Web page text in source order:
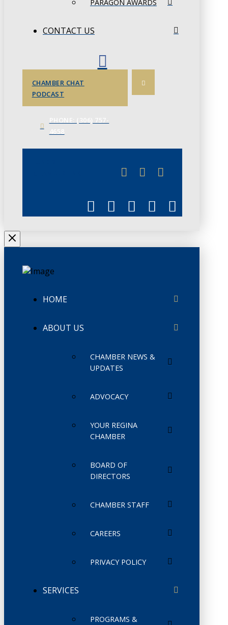
PARAGON AWARDS
CONTACT US
CHAMBER CHAT
PODCAST
HOME
ABOUT US
CHAMBER NEWS &
UPDATES
ADVOCACY
YOUR REGINA
CHAMBER
BOARD OF
DIRECTORS
CHAMBER STAFF
CAREERS
PRIVACY POLICY
SERVICES
PROGRAMS &